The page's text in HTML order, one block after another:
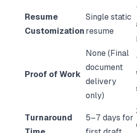
Resume
Customization
Single static
resume
Proof of Work
None (Final
document
delivery
only)
Turnaround
5–7 days for